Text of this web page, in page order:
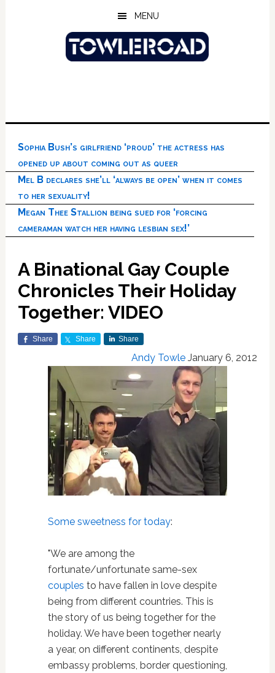
MENU
Sophia Bush’s girlfriend ‘proud’ the actress has
opened up about coming out as queer
Mel B declares she’ll ‘always be open’ when it comes
to her sexuality!
Megan Thee Stallion being sued for ‘forcing
cameraman watch her having lesbian sex!’
A Binational Gay Couple
Chronicles Their Holiday
Together: VIDEO
Share Share Share
Andy Towle January 6, 2012
Some sweetness for today:
"We are among the
fortunate/unfortunate same-sex
couples to have fallen in love despite
being from different countries. This is
the story of us being together for the
holiday. We have been together nearly
a year, on different continents, despite
embassy problems, border questioning,